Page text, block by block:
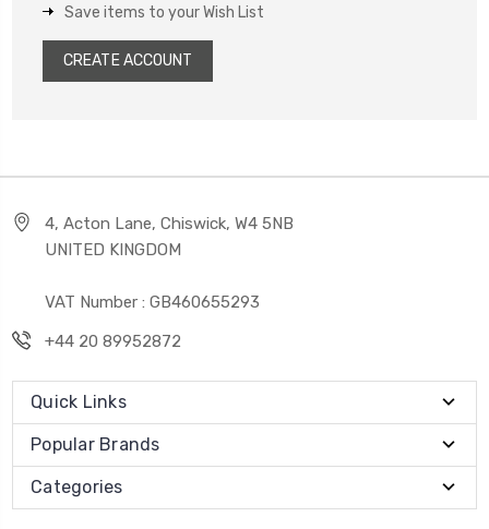
Save items to your Wish List
CREATE ACCOUNT
4, Acton Lane, Chiswick, W4 5NB
UNITED KINGDOM
VAT Number : GB460655293
+44 20 89952872
Quick Links
Popular Brands
Categories